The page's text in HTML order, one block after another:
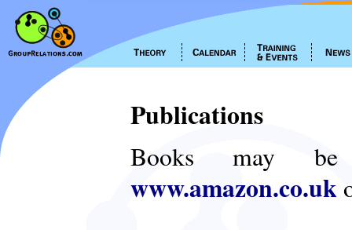
Publications
Books may
www.amazon.co.uk